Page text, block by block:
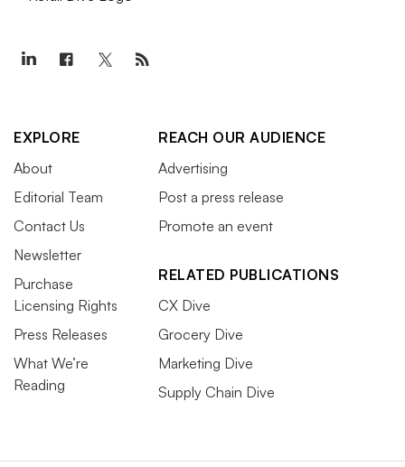
EXPLORE
About
Editorial Team
Contact Us
Newsletter
Purchase
Licensing Rights
Press Releases
What We’re
Reading
REACH OUR AUDIENCE
Advertising
Post a press release
Promote an event
RELATED PUBLICATIONS
CX Dive
Grocery Dive
Marketing Dive
Supply Chain Dive